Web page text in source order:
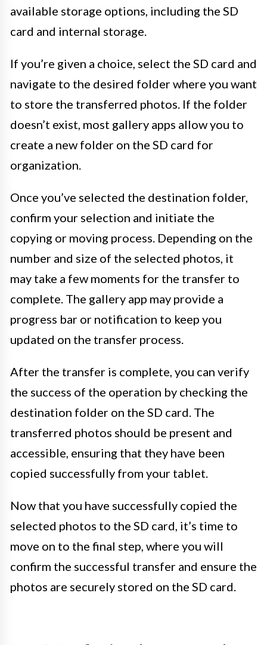
available storage options, including the SD
card and internal storage.
If you’re given a choice, select the SD card and
navigate to the desired folder where you want
to store the transferred photos. If the folder
doesn’t exist, most gallery apps allow you to
create a new folder on the SD card for
organization.
Once you’ve selected the destination folder,
confirm your selection and initiate the
copying or moving process. Depending on the
number and size of the selected photos, it
may take a few moments for the transfer to
complete. The gallery app may provide a
progress bar or notification to keep you
updated on the transfer process.
After the transfer is complete, you can verify
the success of the operation by checking the
destination folder on the SD card. The
transferred photos should be present and
accessible, ensuring that they have been
copied successfully from your tablet.
Now that you have successfully copied the
selected photos to the SD card, it’s time to
move on to the final step, where you will
confirm the successful transfer and ensure the
photos are securely stored on the SD card.